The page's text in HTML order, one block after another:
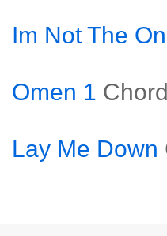
Im Not The
Omen 1
Lay Me Down